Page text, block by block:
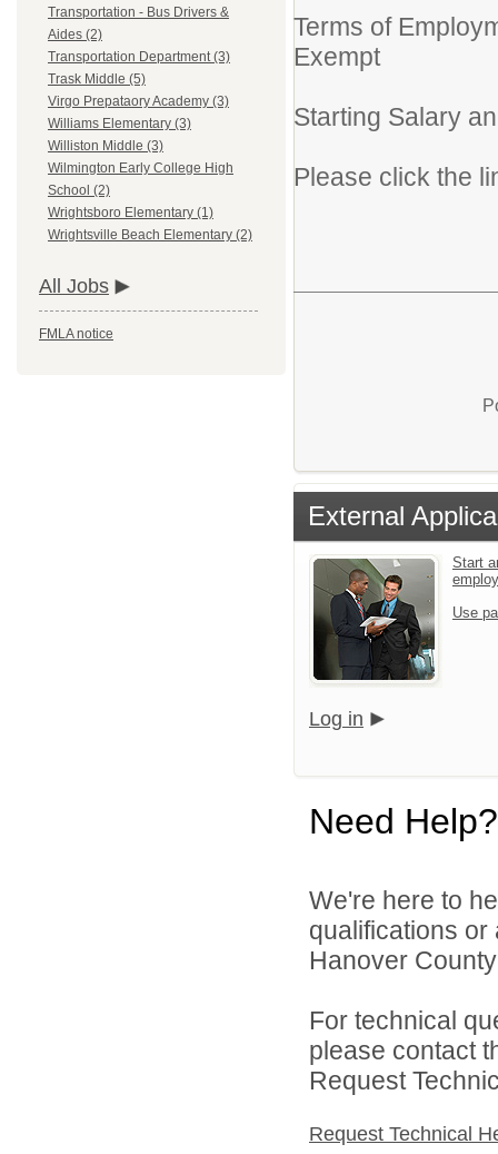
Transportation - Bus Drivers &
Aides (2)
Transportation Department (3)
Trask Middle (5)
Virgo Prepataory Academy (3)
Williams Elementary (3)
Williston Middle (3)
Wilmington Early College High
School (2)
Wrightsboro Elementary (1)
Wrightsville Beach Elementary (2)
All Jobs
FMLA notice
Terms of
Exempt
Starting Salary
Please click the
External
Start
Use
Log in
Need Help?
We're here to
qualifications
Hanover
For technical
please contact
Request
Request Technical